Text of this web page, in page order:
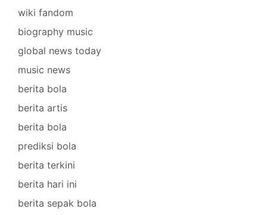
wiki fandom
biography music
global news today
music news
berita bola
berita artis
berita bola
prediksi bola
berita terkini
berita hari ini
berita sepak bola